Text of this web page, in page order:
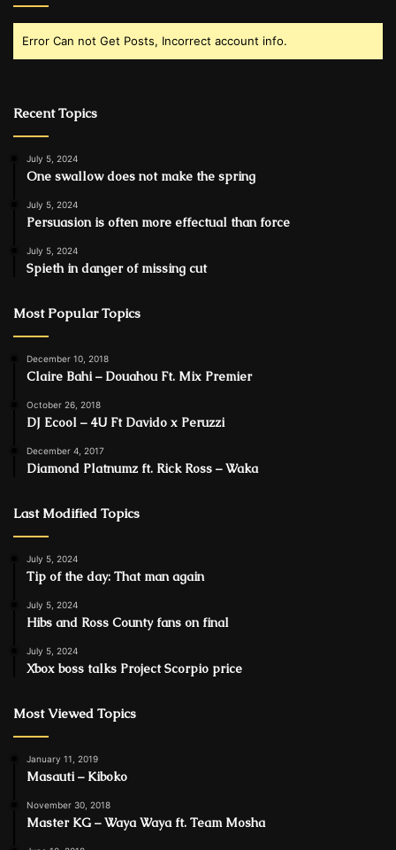
Error Can not Get Posts, Incorrect account info.
Recent Topics
July 5, 2024
One swallow does not make the spring
July 5, 2024
Persuasion is often more effectual than force
July 5, 2024
Spieth in danger of missing cut
Most Popular Topics
December 10, 2018
Claire Bahi – Douahou Ft. Mix Premier
October 26, 2018
DJ Ecool – 4U Ft Davido x Peruzzi
December 4, 2017
Diamond Platnumz ft. Rick Ross – Waka
Last Modified Topics
July 5, 2024
Tip of the day: That man again
July 5, 2024
Hibs and Ross County fans on final
July 5, 2024
Xbox boss talks Project Scorpio price
Most Viewed Topics
January 11, 2019
Masauti – Kiboko
November 30, 2018
Master KG – Waya Waya ft. Team Mosha